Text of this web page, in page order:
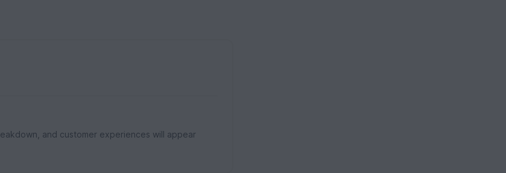
and customer experiences will appear